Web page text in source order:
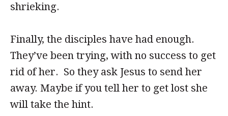
shrieking.
Finally, the disciples have had enough.
They’ve been trying, with no success to get
rid of her. So they ask Jesus to send her
away. Maybe if you tell her to get lost she
will take the hint.